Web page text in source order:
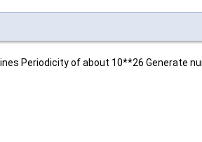
Periodicity of about 10**26 Generate